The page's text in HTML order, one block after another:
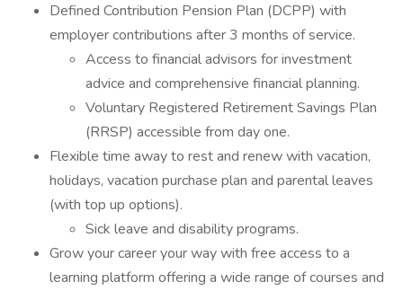
Defined Contribution Pension Plan (DCPP) with
employer contributions after 3 months of service.
Access to financial advisors for investment
advice and comprehensive financial planning.
Voluntary Registered Retirement Savings Plan
(RRSP) accessible from day one.
Flexible time away to rest and renew with vacation,
holidays, vacation purchase plan and parental leaves
(with top up options).
Sick leave and disability programs.
Grow your career your way with free access to a
learning platform offering a wide range of courses and